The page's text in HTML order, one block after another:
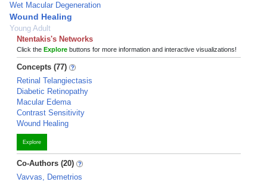
Wet Macular Degeneration
Wound Healing
Young Adult
Ntentakis's Networks
Click the Explore buttons for more information and interactive visualizations!
Concepts (77)
Retinal Telangiectasis
Diabetic Retinopathy
Macular Edema
Contrast Sensitivity
Wound Healing
Explore
Co-Authors (20)
Vavvas, Demetrios